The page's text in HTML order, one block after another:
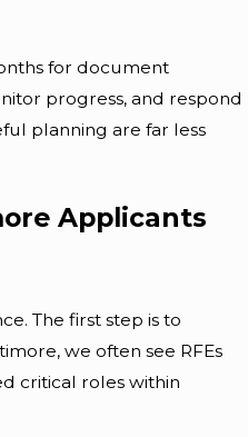
for document
progress, and respond
planning are far less
Applicants
The first step is to
we often see RFEs
critical roles within